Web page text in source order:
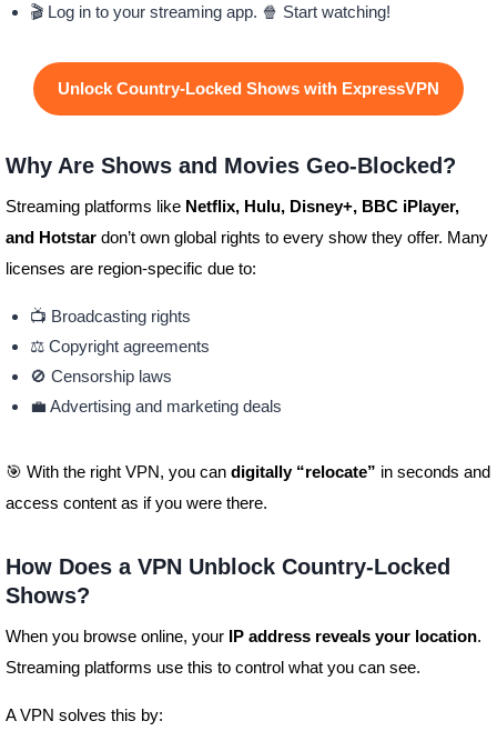
🎬 Log in to your streaming app. 🍿 Start watching!
Unlock Country-Locked Shows with ExpressVPN
Why Are Shows and Movies Geo-Blocked?
Streaming platforms like Netflix, Hulu, Disney+, BBC iPlayer,
and Hotstardon’t own global rights to every show they offer. Many
licenses are region-specific due to:
📺 Broadcasting rights
⚖️ Copyright agreements
🚫 Censorship laws
💼 Advertising and marketing deals
🎯 With the right VPN, you can digitally “relocate” in seconds and
access content as if you were there.
How Does a VPN Unblock Country-Locked
Shows?
When you browse online, your IP address reveals your location.
Streaming platforms use this to control what you can see.
A VPN solves this by: